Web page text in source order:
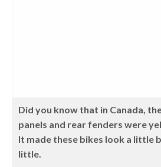
Did you know that in Canada,
panels and rear fenders were
It made these bikes look a little
little.